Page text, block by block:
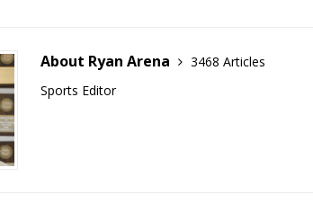
About Ryan Arena
3468 Articles
Sports Editor